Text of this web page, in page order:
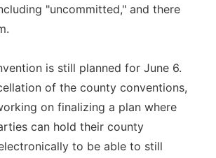
"uncommitted," and there
is still planned for June 6.
of the county conventions,
on finalizing a plan where
can hold their county
to be able to still